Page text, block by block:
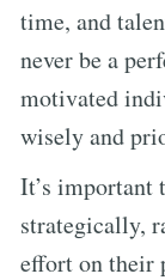
time, and
never be a
motivated
wisely and
It’s
strategically,
effort on their